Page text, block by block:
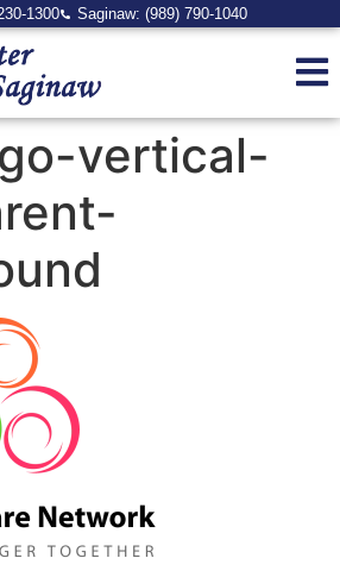
1300 Saginaw: (989) 790-1040
vertical-